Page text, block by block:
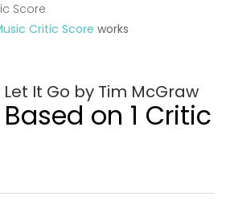
Score
Critic Score works
It Go by Tim McGraw
on 1 Critic